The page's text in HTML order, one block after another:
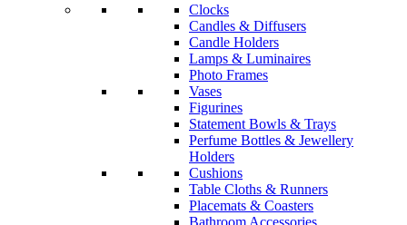
Clocks
Candles & Diffusers
Candle Holders
Lamps & Luminaires
Photo Frames
Vases
Figurines
Statement Bowls & Trays
Perfume Bottles & Jewellery
Holders
Cushions
Table Cloths & Runners
Placemats & Coasters
Bathroom Accessories